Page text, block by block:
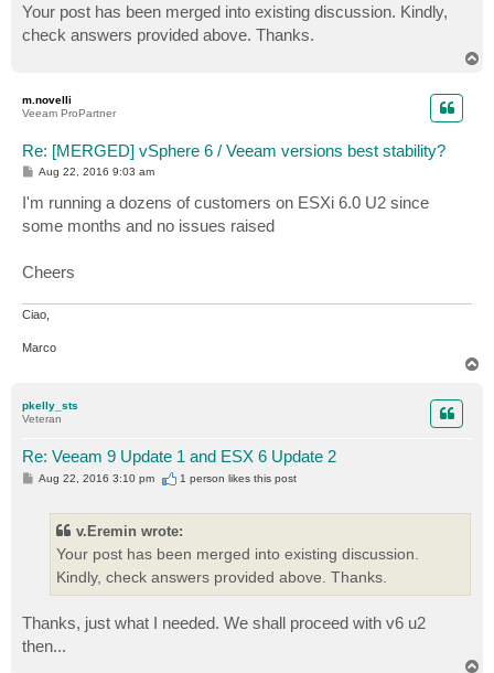
t
Your post has been merged into existing discussion. Kindly,
check answers provided above. Thanks.
m.novelli
Veeam ProPartner
Re: [MERGED] vSphere 6 / Veeam versions best stability?
P
s
t
Aug 22, 2016 9:03 am
I'm running a dozens of customers on ESXi 6.0 U2 since
some months and no issues raised
Cheers
Ciao,
Marco
pkelly_sts
Veteran
Re: Veeam 9 Update 1 and ESX 6 Update 2
P
Aug 22, 2016 3:10 pm 1 person likesthis post
v.Eremin wrote:
Your post has been merged into existing discussion.
Kindly, check answers provided above. Thanks.
Thanks, just what I needed. We shall proceed with v6 u2
then...